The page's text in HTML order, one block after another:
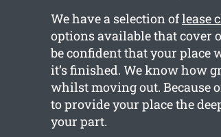
We have a selection oflease
options available that cover
be confident that your place
it’s finished. We know how
whilst moving out. Because
to provide your place the
your part.